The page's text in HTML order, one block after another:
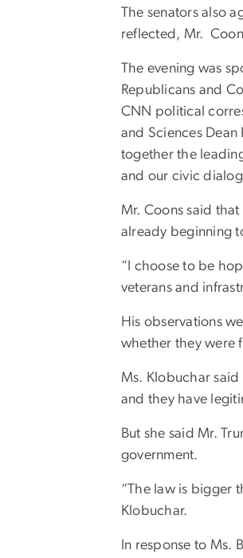
The senators also
reflected, Mr.
The evening was
Republicans and
CNN political
and Sciences
together the
and our civic
Mr. Coons said
already beginning
“I choose to be
veterans and
His observations
whether they were
Ms. Klobuchar
and they have
But she said Mr.
government.
“The law is bigger
Klobuchar.
In response to Ms.